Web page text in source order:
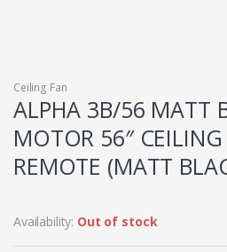
Ceiling Fan
ALPHA 3B/56 MATT
MOTOR 56″
REMOTE (MATT
Availability: Out of stock